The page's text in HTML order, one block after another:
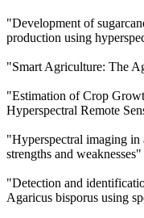
"Development of
production using
"Smart Agriculture: The
"Estimation of Crop
Hyperspectral Remote
"Hyperspectral imaging in
strengths and weaknesses"
"Detection and
Agaricus bisporus using